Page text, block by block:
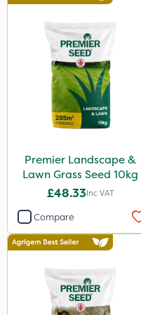
Premier Landscape &
Lawn Grass Seed 10kg
£48.33Inc VAT
Compare